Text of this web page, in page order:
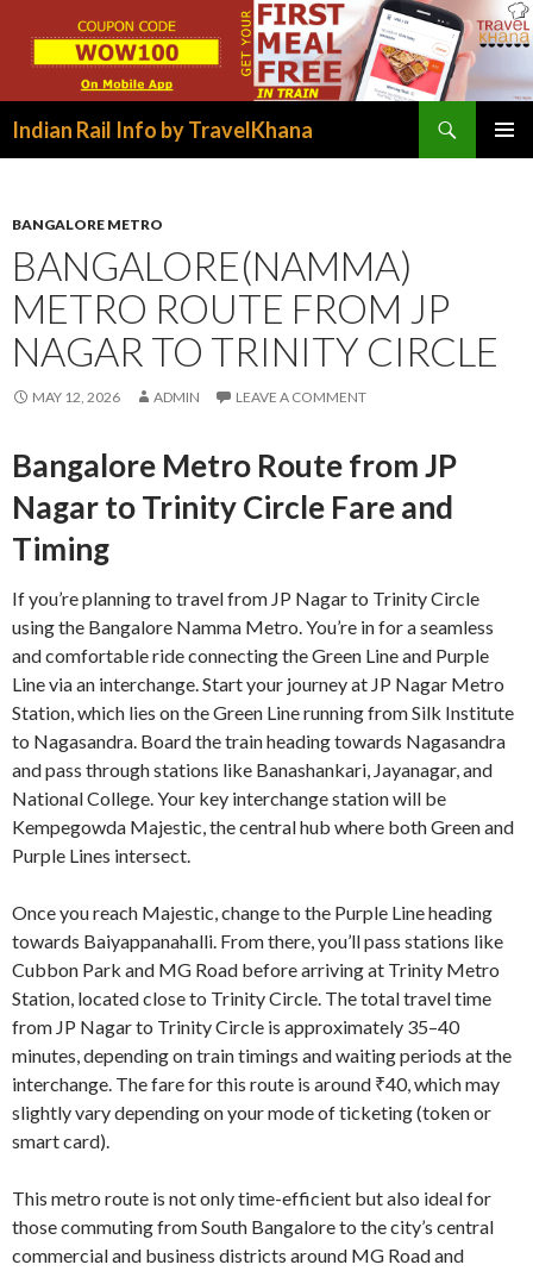
Indian Rail Info by TravelKhana
BANGALORE METRO
BANGALORE(NAMMA)
METRO ROUTE FROM JP
NAGAR TO TRINITY CIRCLE
MAY 12, 2026 ADMIN LEAVE A COMMENT
Bangalore Metro Route from JP
Nagar to Trinity Circle Fare and
Timing
If you’re planning to travel from JP Nagar to Trinity Circle
using the Bangalore Namma Metro. You’re in for a seamless
and comfortable ride connecting the Green Line and Purple
Line via an interchange. Start your journey at JP Nagar Metro
Station, which lies on the Green Line running from Silk Institute
to Nagasandra. Board the train heading towards Nagasandra
and pass through stations like Banashankari, Jayanagar, and
National College. Your key interchange station will be
Kempegowda Majestic, the central hub where both Green and
Purple Lines intersect.
Once you reach Majestic, change to the Purple Line heading
towards Baiyappanahalli. From there, you’ll pass stations like
Cubbon Park and MG Road before arriving at Trinity Metro
Station, located close to Trinity Circle. The total travel time
from JP Nagar to Trinity Circle is approximately 35–40
minutes, depending on train timings and waiting periods at the
interchange. The fare for this route is around ₹40, which may
slightly vary depending on your mode of ticketing (token or
smart card).
This metro route is not only time-efficient but also ideal for
those commuting from South Bangalore to the city’s central
commercial and business districts around MG Road and